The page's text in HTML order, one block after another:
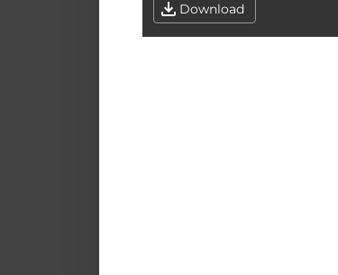
Download